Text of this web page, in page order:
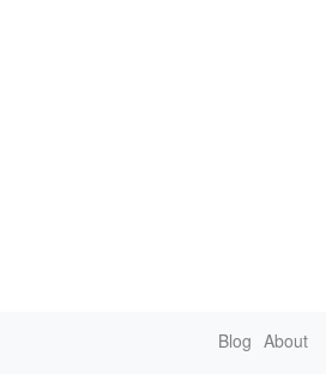
Blog About